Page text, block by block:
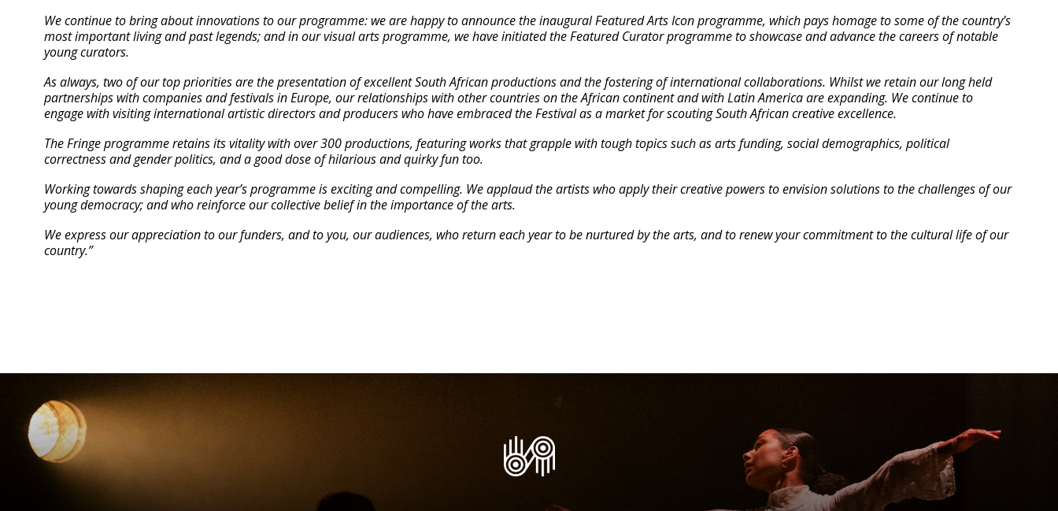
We continue to bring about innovations to our programme: we are happy to announce the inaugural Featured Arts Icon programme, which pays homage to some of the country’s
most important living and past legends; and in our visual arts programme, we have initiated the Featured Curator programme to showcase and advance the careers of notable
young curators.
As always, two of our top priorities are the presentation of excellent South African productions and the fostering of international collaborations. Whilst we retain our long held
partnerships with companies and festivals in Europe, our relationships with other countries on the African continent and with Latin America are expanding. We continue to
engage with visiting international artistic directors and producers who have embraced the Festival as a market for scouting South African creative excellence.
The Fringe programme retains its vitality with over 300 productions, featuring works that grapple with tough topics such as arts funding, social demographics, political
correctness and gender politics, and a good dose of hilarious and quirky fun too.
Working towards shaping each year’s programme is exciting and compelling. We applaud the artists who apply their creative powers to envision solutions to the challenges of our
young democracy; and who reinforce our collective belief in the importance of the arts.
We express our appreciation to our funders, and to you, our audiences, who return each year to be nurtured by the arts, and to renew your commitment to the cultural life of our
country.”